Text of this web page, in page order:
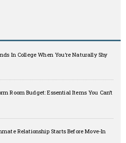
In College When You’re Naturally Shy
Room Budget: Essential Items You Can’t
Relationship Starts Before Move-In